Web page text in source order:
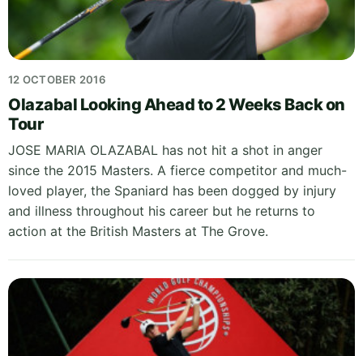
12 OCTOBER 2016
Olazabal Looking Ahead to 2 Weeks Back on
Tour
JOSE MARIA OLAZABAL has not hit a shot in anger
since the 2015 Masters. A fierce competitor and much-
loved player, the Spaniard has been dogged by injury
and illness throughout his career but he returns to
action at the British Masters at The Grove.